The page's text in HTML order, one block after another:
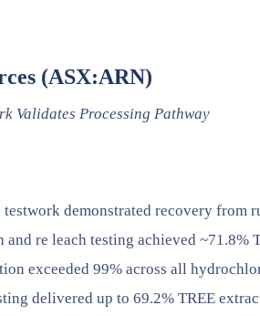
(ASX:ARN)
Validates Processing Pathway
demonstrated recovery from
and re leach testing achieved ~71.8%
exceeded 99% across all
delivered up to 69.2% TREE